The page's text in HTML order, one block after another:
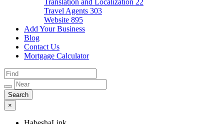
Translation and Localization 22
Travel Agents 303
Website 895
Add Your Business
Blog
Contact Us
Mortgage Calculator
×